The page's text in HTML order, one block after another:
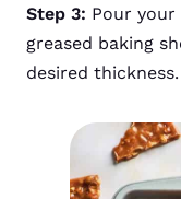
Step 3: Pour
greased baking
desired thickness.